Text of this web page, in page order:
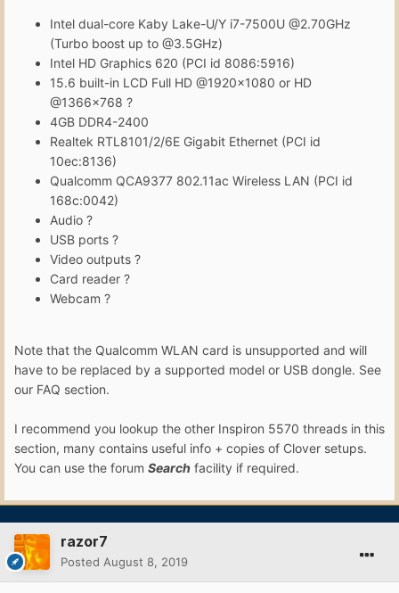
Intel dual-core Kaby Lake-U/Y i7-7500U @2.70GHz
(Turbo boost up to @3.5GHz)
Intel HD Graphics 620 (PCI id 8086:5916)
15.6 built-in LCD Full HD @1920x1080 or HD
@1366x768 ?
4GB DDR4-2400
Realtek RTL8101/2/6E Gigabit Ethernet (PCI id
10ec:8136)
Qualcomm QCA9377 802.11ac Wireless LAN (PCI id
168c:0042)
Audio ?
USB ports ?
Video outputs ?
Card reader ?
Webcam ?
Note that the Qualcomm WLAN card is unsupported and will
have to be replaced by a supported model or USB dongle. See
our FAQ section.
I recommend you lookup the other Inspiron 5570 threads in this
section, many contains useful info + copies of Clover setups.
You can use the forum Search facility if required.
razor7
Posted August 8, 2019